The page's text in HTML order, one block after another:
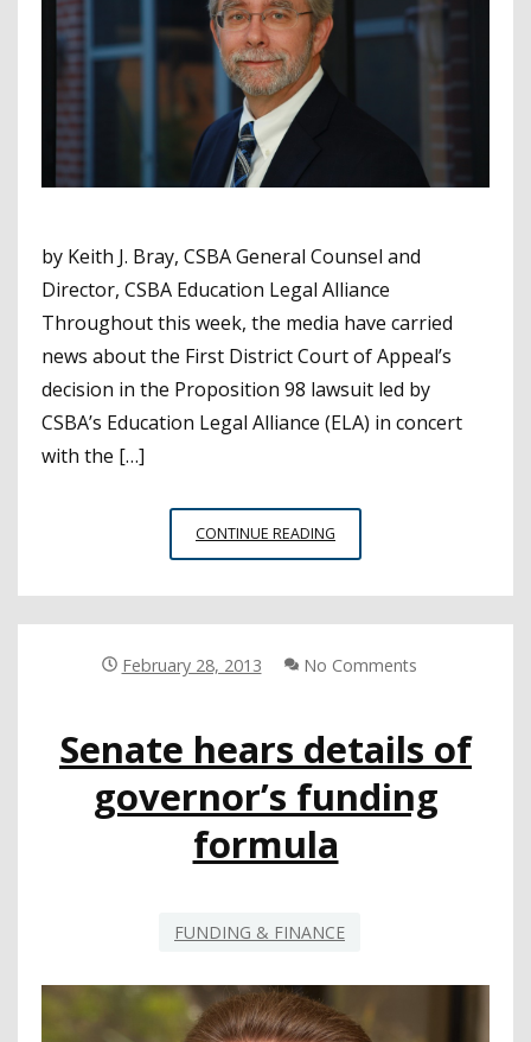
by Keith J. Bray, CSBA General Counsel and
Director, CSBA Education Legal Alliance
Throughout this week, the media have carried
news about the First District Court of Appeal’s
decision in the Proposition 98 lawsuit led by
CSBA’s Education Legal Alliance (ELA) in concert
with the […]
CONTINUE READING
DISMISSES
LAWSUIT
GROUNDS
February 28, 2013 No Comments
Senate hears details of
governor’s funding
formula
FUNDING & FINANCE